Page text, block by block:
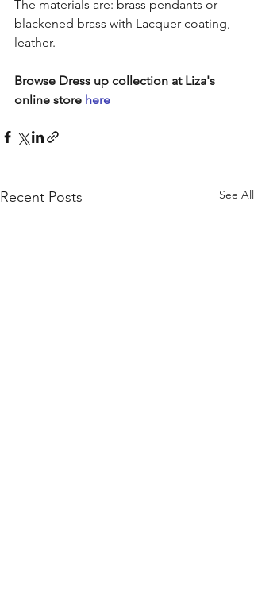
The materials are: brass pendants or
blackened brass with Lacquer coating,
leather.
Browse Dress up collection at Liza's
online store here
Recent Posts See All